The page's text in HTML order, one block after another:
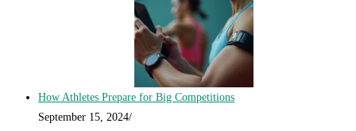
How Athletes Prepare for Big Competitions
September 15, 2024/